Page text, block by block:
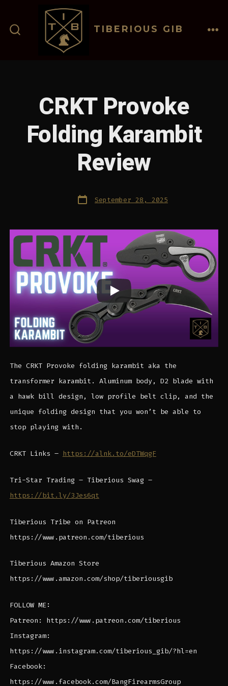
contentSEARCH
TOGGLE
TIBERIOUS GIB
CRKT Provoke
Folding Karambit
Review
Post
date September 28, 2025
The CRKT Provoke folding karambit aka the
transformer karambit. Aluminum body, D2 blade with
a hawk bill design, low profile belt clip, and the
unique folding design that you won’t be able to
stop playing with.
CRKT Links – https://alnk.to/eDTWqgF
Tri-Star Trading – Tiberious Swag –
https://bit.ly/3Jes6qt
Tiberious Tribe on Patreon
https://www.patreon.com/tiberious
Tiberious Amazon Store
https://www.amazon.com/shop/tiberiousgib
FOLLOW ME:
Patreon: https://www.patreon.com/tiberious
Instagram:
https://www.instagram.com/tiberious_gib/?hl=en
Facebook:
https://www.facebook.com/BangFirearmsGroup